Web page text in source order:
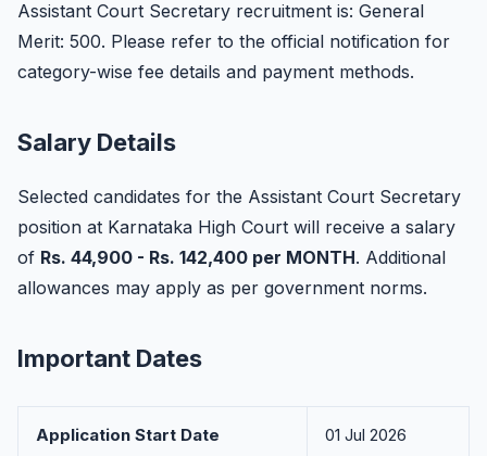
Assistant Court Secretary recruitment is: General
Merit: 500. Please refer to the official notification for
category-wise fee details and payment methods.
Salary Details
Selected candidates for the Assistant Court Secretary
position at Karnataka High Court will receive a salary
of Rs. 44,900 - Rs. 142,400 per MONTH. Additional
allowances may apply as per government norms.
Important Dates
Application Start Date 01 Jul 2026